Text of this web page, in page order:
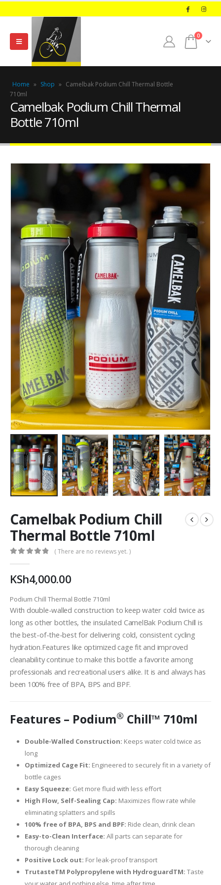
0
Home » Shop » Camelbak Podium Chill Thermal Bottle
710ml
Camelbak Podium Chill Thermal
Bottle 710ml
Camelbak Podium Chill
Thermal Bottle 710ml
( There are no reviews yet. )
KSh4,000.00
Podium Chill Thermal Bottle 710ml
With double-walled construction to keep water cold twice as
long as other bottles, the insulated CamelBak Podium Chill is
the best-of-the-best for delivering cold, consistent cycling
hydration.Features like optimized cage fit and improved
cleanability continue to make this bottle a favorite among
professionals and recreational users alike. It is and always has
been 100% free of BPA, BPS and BPF.
Features – Podium® Chill™ 710ml
Double-Walled Construction: Keeps water cold twice as
long
Optimized Cage Fit: Engineered to securely fit in a variety of
bottle cages
Easy Squeeze: Get more fluid with less effort
High Flow, Self-Sealing Cap: Maximizes flow rate while
eliminating splatters and spills
100% free of BPA, BPS and BPF: Ride clean, drink clean
Easy-to-Clean Interface: All parts can separate for
thorough cleaning
Positive Lock out: For leak-proof transport
TrutasteTM Polypropylene with HydroguardTM: Taste